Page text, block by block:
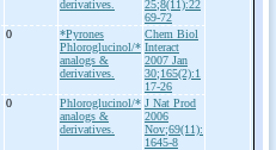
derivatives.
25;8(11):22
69-72
0
*Pyrones
Phloroglucinol/*
analogs &
derivatives.
Chem Biol
Interact
2007 Jan
30;165(2):1
17-26
0
Phloroglucinol/*
analogs &
derivatives.
J Nat Prod
2006
Nov;69(11):
1645-8